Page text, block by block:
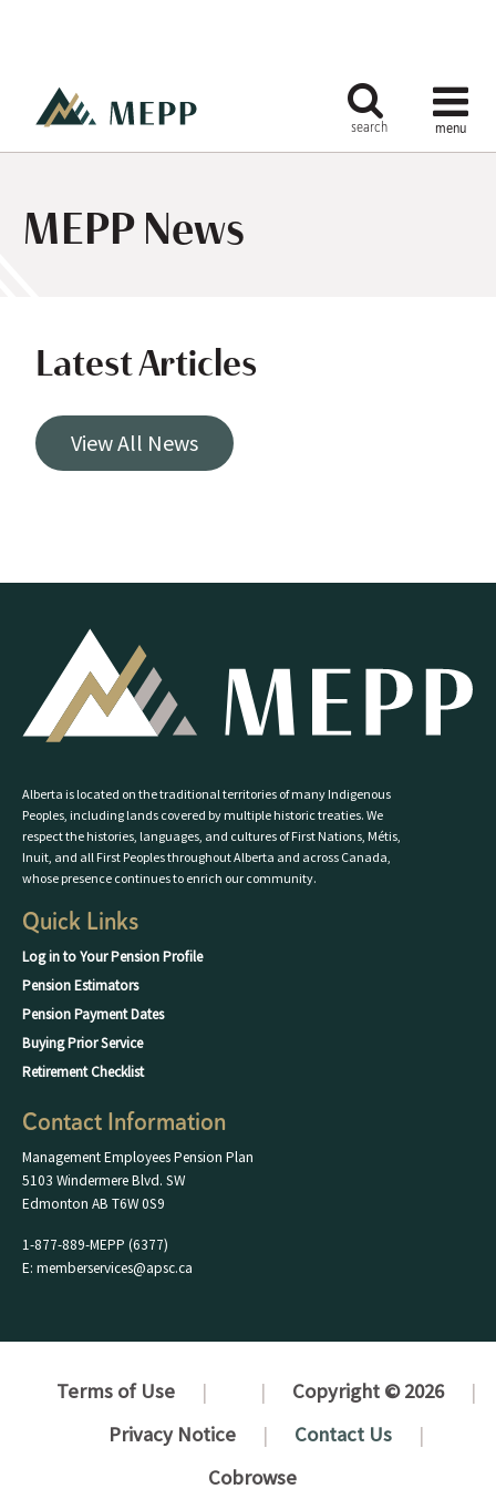
MEPP News
Latest Articles
View All News
Alberta is located on the traditional territories of many Indigenous
Peoples, including lands covered by multiple historic treaties. We
respect the histories, languages, and cultures of First Nations, Métis,
Inuit, and all First Peoples throughout Alberta and across Canada,
whose presence continues to enrich our community.
Quick Links
Log in to Your Pension Profile
Pension Estimators
Pension Payment Dates
Buying Prior Service
Retirement Checklist
Contact Information
Management Employees Pension Plan
5103 Windermere Blvd. SW
Edmonton AB T6W 0S9
1-877-889-MEPP (6377)
E: memberservices@apsc.ca
Terms of Use
Copyright © 2026
Privacy Notice
Contact Us
Cobrowse